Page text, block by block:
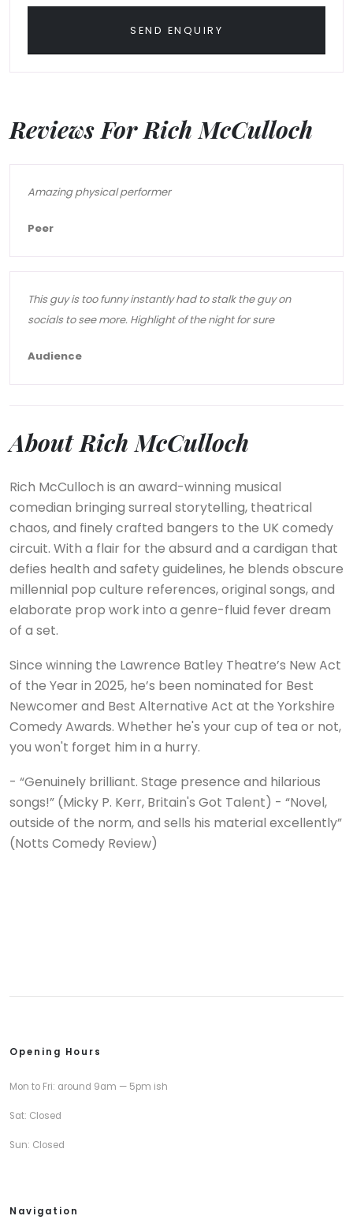
SEND ENQUIRY
Reviews For Rich McCulloch
Amazing physical performer
Peer
This guy is too funny instantly had to stalk the guy on
socials to see more. Highlight of the night for sure
Audience
About Rich McCulloch
Rich McCulloch is an award-winning musical
comedian bringing surreal storytelling, theatrical
chaos, and finely crafted bangers to the UK comedy
circuit. With a flair for the absurd and a cardigan that
defies health and safety guidelines, he blends obscure
millennial pop culture references, original songs, and
elaborate prop work into a genre-fluid fever dream
of a set.
Since winning the Lawrence Batley Theatre’s New Act
of the Year in 2025, he’s been nominated for Best
Newcomer and Best Alternative Act at the Yorkshire
Comedy Awards. Whether he's your cup of tea or not,
you won't forget him in a hurry.
- “Genuinely brilliant. Stage presence and hilarious
songs!” (Micky P. Kerr, Britain's Got Talent) - “Novel,
outside of the norm, and sells his material excellently”
(Notts Comedy Review)
Opening Hours
Mon to Fri: around 9am — 5pm ish
Sat: Closed
Sun: Closed
Navigation